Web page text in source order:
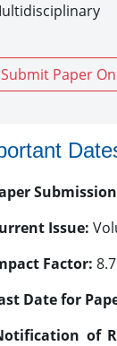
Submit Paper
Issue:
Factor:
Date for
of